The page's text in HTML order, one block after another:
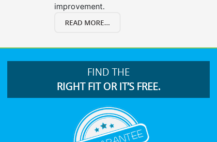
improvement.
READ MORE...
FIND THE
RIGHT FIT OR IT’S FREE.